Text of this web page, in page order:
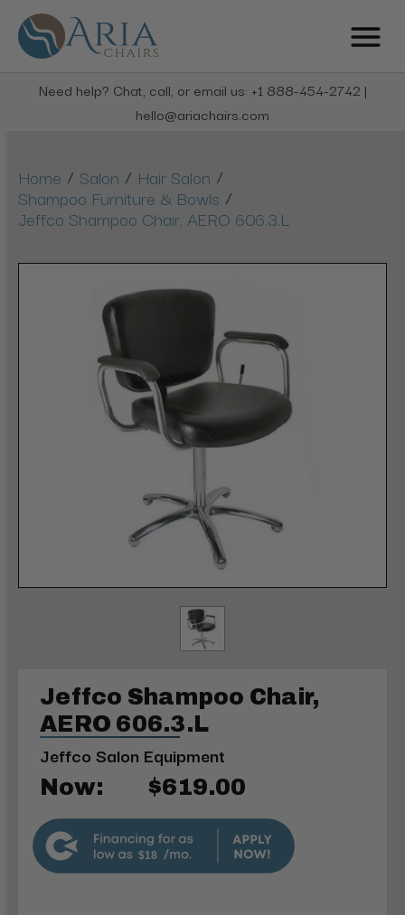
Need help? Chat, call, or email us: +1 888-454-2742 |
hello@ariachairs.com
Home / Salon / Hair Salon /
Shampoo Furniture & Bowls /
Jeffco Shampoo Chair, AERO 606.3.L
Jeffco Shampoo Chair,
AERO 606.3.L
Jeffco Salon Equipment
Now: $619.00
$18